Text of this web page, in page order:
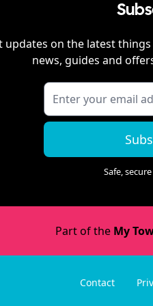
updates on the latest
news, guides and
Safe,
Part of the My
Contact